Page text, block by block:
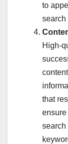
to
search
High-
that
search